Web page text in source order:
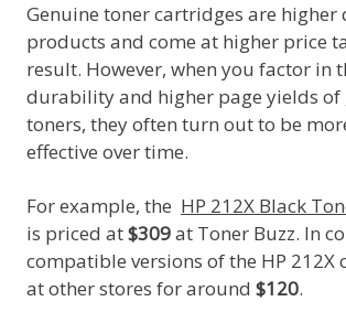
Genuine toner cartridges are
products and come at higher price
result. However, when you factor in
durability and higher page yields of
toners, they often turn out to be
effective over time.
For example, the HP 212X Black
is priced at$309at Toner Buzz. In
compatible versions of the HP 212X
at other stores for around $120.